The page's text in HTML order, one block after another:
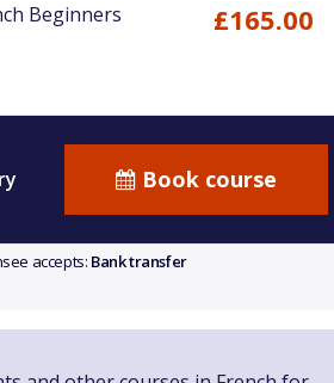
Beginners
£165.00
Book course
accepts: Bank transfer